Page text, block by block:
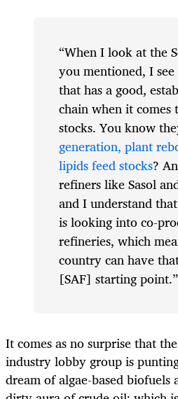
“When I look at the
you mentioned, I
that has a good,
chain when it comes
stocks. You know
generation, plant
lipids feed stocks?
refiners like Sasol
and I understand
is looking into co-
refineries, which
country can have
[SAF] starting point.”
It comes as no surprise that
industry lobby group is
dream of algae-based biofuels